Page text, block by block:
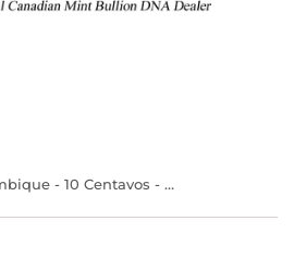
1961 - Mozambique - 10 Centavos - MS63